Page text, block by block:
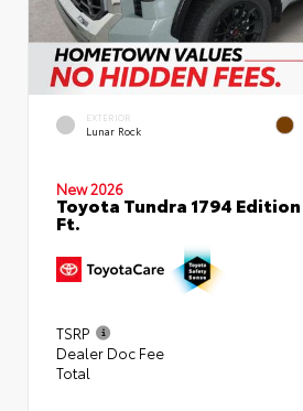
EXTERIOR
Lunar Rock
New 2026
Toyota Tundra 1794
Ft.
TSRP
Dealer Doc Fee
Total